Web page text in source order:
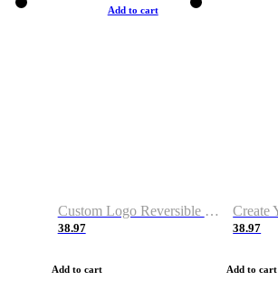
Add to cart
Custom Logo Reversible Basketball Jerseys with Number Navy White
38.97
Add to cart
38.97
Add to cart